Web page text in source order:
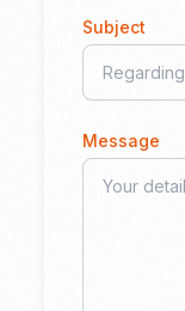
Subject
Message